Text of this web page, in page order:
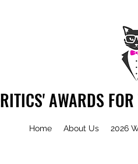
Home About Us 2026
AWARDS